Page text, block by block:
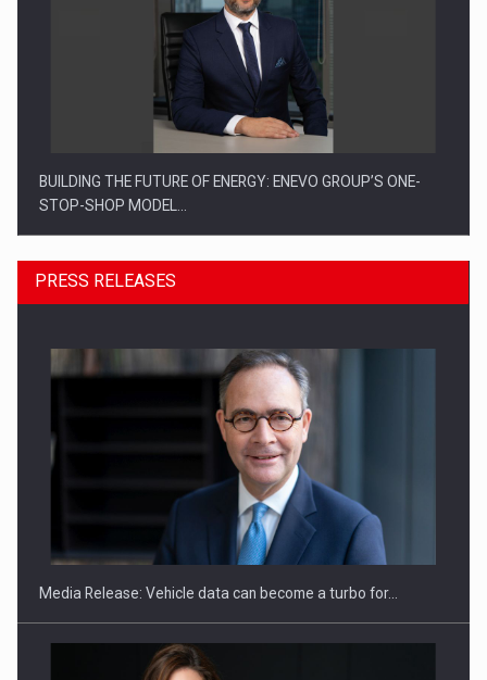
BUILDING THE FUTURE OF ENERGY: ENEVO GROUP’S ONE-
STOP-SHOP MODEL…
ROOTED IN ROMANIA, BUILT TO DELIVER TECHNOLOGY FOR
PRESS RELEASES
Media Release: Vehicle data can become a turbo for…